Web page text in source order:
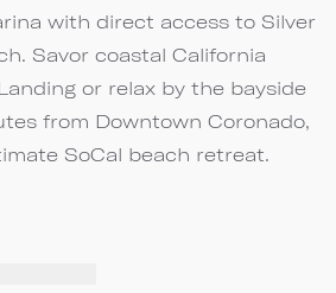
with direct access to Silver
Savor coastal California
or relax by the bayside
from Downtown Coronado,
SoCal beach retreat.